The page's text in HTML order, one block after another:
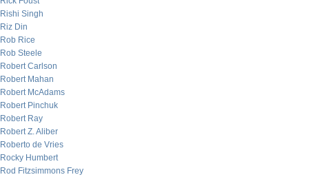
Rishi Singh
Riz Din
Rob Rice
Rob Steele
Robert Carlson
Robert Mahan
Robert McAdams
Robert Pinchuk
Robert Ray
Robert Z. Aliber
Roberto de Vries
Rocky Humbert
Rod Fitzsimmons Frey